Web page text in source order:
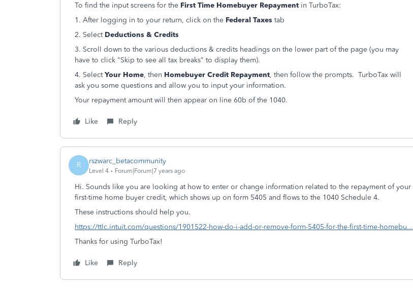
To find the input screens for the First Time Homebuyer Repayment in TurboTax:
1. After logging in to your return, click on the Federal Taxes tab
2. Select Deductions & Credits
3. Scroll down to the various deductions & credits headings on the lower part of the page (you may
have to click "Skip to see all tax breaks" to display them).
4. SelectYour Home, then Homebuyer Credit Repayment, then follow the prompts. TurboTax will
ask you some questions and allow you to input your information.
Your repayment amount will then appear on line 60b of the 1040.
Like Reply
R rszwarc_betacommunity
Level 4 Forum|Forum|7 years ago
Hi. Sounds like you are looking at how to enter or change information related to the repayment of your
first-time home buyer credit, which shows up on form 5405 and flows to the 1040 Schedule 4.
These instructions should help you.
https://ttlc.intuit.com/questions/1901522-how-do-i-add-or-remove-form-5405-for-the-first-time-homebu...
Thanks for using TurboTax!
Like Reply